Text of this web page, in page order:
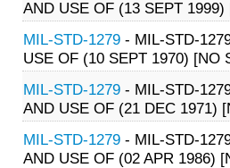
AND USE OF (13 SEPT
MIL-STD-1279 - MIL-STD-
USE OF (10 SEPT 1970) [NO
MIL-STD-1279 - MIL-STD-
AND USE OF (21 DEC 1971)
MIL-STD-1279 - MIL-STD-
AND USE OF (02 APR 1986)